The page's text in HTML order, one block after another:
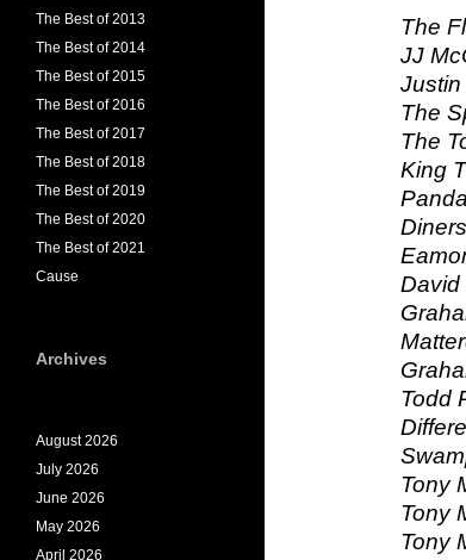
The
JJ
The
The
King
David
Todd
Tony
Tony
Tony
The Best of 2013
The Best of 2014
The Best of 2015
The Best of 2016
The Best of 2017
The Best of 2018
The Best of 2019
The Best of 2020
The Best of 2021
Cause
Archives
August 2026
July 2026
June 2026
May 2026
April 2026